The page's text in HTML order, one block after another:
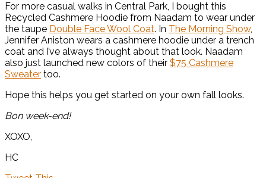
For more casual walks in Central Park, I bought this
Recycled Cashmere Hoodie from Naadam to wear under
the taupe Double Face Wool Coat. In The Morning Show,
Jennifer Aniston wears a cashmere hoodie under a trench
coat and I’ve always thought about that look. Naadam
also just launched new colors of their $75 Cashmere
Sweater too.
Hope this helps you get started on your own fall looks.
Bon week-end!
XOXO,
HC